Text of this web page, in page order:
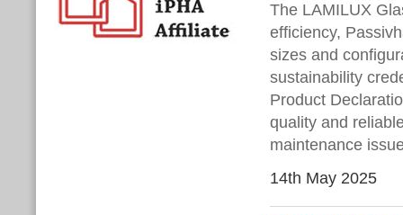
The LAMILUX
efficiency,
sizes and
sustainability
Product
quality and
maintenance
14th May 2025